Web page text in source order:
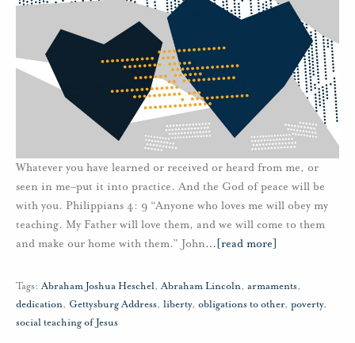
Whatever you have learned or received or heard from me, or
seen in me–put it into practice. And the God of peace will be
with you. Philippians 4: 9 “Anyone who loves me will obey my
teaching. My Father will love them, and we will come to them
and make our home with them.” John… [read more]
Tags: Abraham Joshua Heschel,Abraham Lincoln, armaments,
dedication, Gettysburg Address, liberty, obligations to other, poverty,
social teaching of Jesus